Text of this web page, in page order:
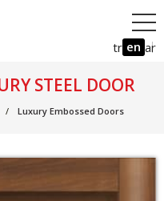
tr en ar
STEEL DOOR
Luxury Embossed Doors